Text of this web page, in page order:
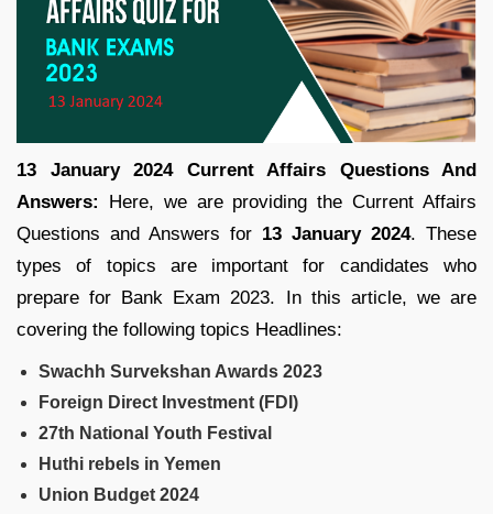
13 January 2024 Current Affairs Questions And
Answers:
Here, we are providing the Current Affairs
Questions and Answers for 13 January 2024. These
types of topics are important for candidates who
prepare for Bank Exam 2023. In this article, we are
covering the following topics Headlines:
Swachh Survekshan Awards 2023
Foreign Direct Investment (FDI)
27th National Youth Festival
Huthi rebels in Yemen
Union Budget 2024